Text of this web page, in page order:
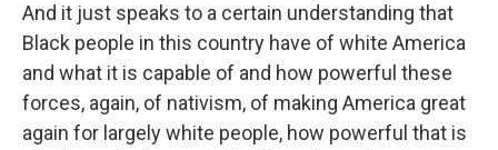
And it just speaks to a certain understanding that
Black people in this country have of white America
and what it is capable of and how powerful these
forces, again, of nativism, of making America great
again for largely white people, how powerful that is